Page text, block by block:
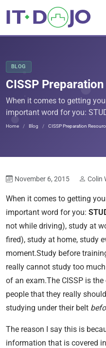
BLOG
CISSP
When it comes to getting
important word for you:
Home Blog CISSP Preparation
November 6, 2015 Colin
When it comes to getting
important word for you:
not while driving), study at
fired), study at home, study
moment.Study before
really cannot study too
of an exam.The CISSP is
people that they really
studying under their belt
The reason I say this is
information that is covered